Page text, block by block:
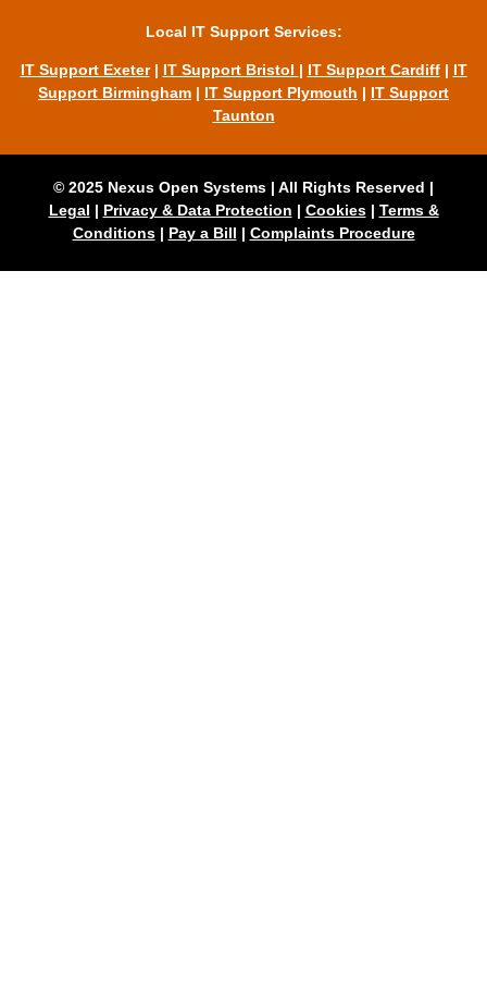
Local IT Support Services:
IT Support Exeter| IT Support Bristol | IT Support Cardiff| IT
Support Birmingham | IT Support Plymouth | IT Support
Taunton
© 2025 Nexus Open Systems | All Rights Reserved |
Legal | Privacy & Data Protection | Cookies| Terms &
Conditions| Pay a Bill | Complaints Procedure